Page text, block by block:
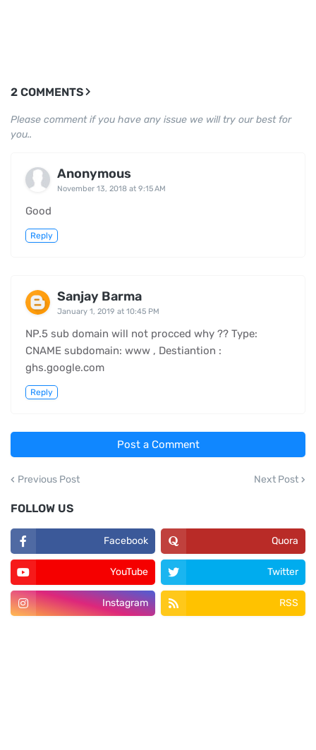
2 COMMENTS
Please comment if you have any issue we will try our best for
you..
Anonymous
November 13, 2018 at 9:15 AM
Good
Reply
Sanjay Barma
January 1, 2019 at 10:45 PM
NP.5 sub domain will not procced why ?? Type:
CNAME subdomain: www , Destiantion :
ghs.google.com
Reply
Post a Comment
Previous Post Next Post
FOLLOW US
Facebook Quora
YouTube Twitter
Instagram RSS